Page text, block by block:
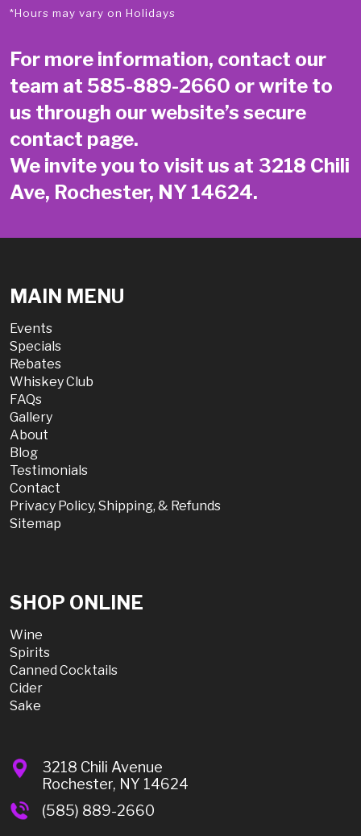
*Hours may vary on Holidays
For more information, contact our
team at 585-889-2660 or write to
us through our website’s secure
contact page.
We invite you to visit us at 3218 Chili
Ave, Rochester, NY 14624.
MAIN MENU
Events
Specials
Rebates
Whiskey Club
FAQs
Gallery
About
Blog
Testimonials
Contact
Privacy Policy, Shipping, & Refunds
Sitemap
SHOP ONLINE
Wine
Spirits
Canned Cocktails
Cider
Sake
3218 Chili Avenue
Rochester, NY 14624
(585) 889-2660